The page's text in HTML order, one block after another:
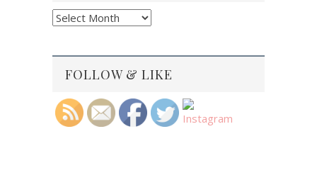
Blog
FOLLOW & LIKE